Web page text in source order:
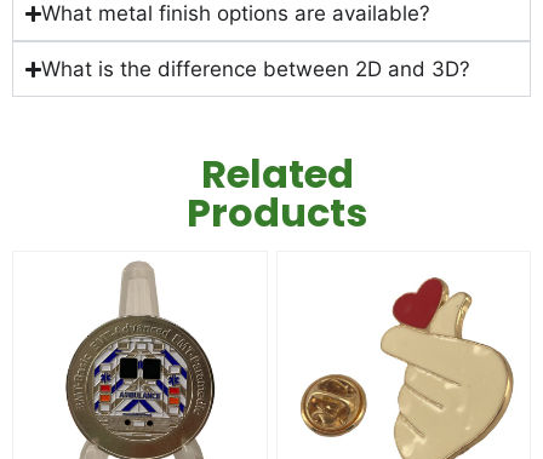
What metal finish options are available?
What is the difference between 2D and 3D?
Related
Products